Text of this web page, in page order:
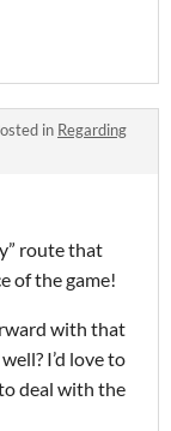
in Regarding
route that
of the game!
with that
I’d love to
deal with the